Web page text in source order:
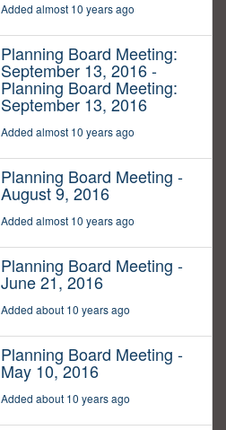
Added almost 10 years ago
Planning Board Meeting:
September 13, 2016 -
Planning Board Meeting:
September 13, 2016
Added almost 10 years ago
Planning Board Meeting -
August 9, 2016
Added almost 10 years ago
Planning Board Meeting -
June 21, 2016
Added about 10 years ago
Planning Board Meeting -
May 10, 2016
Added about 10 years ago